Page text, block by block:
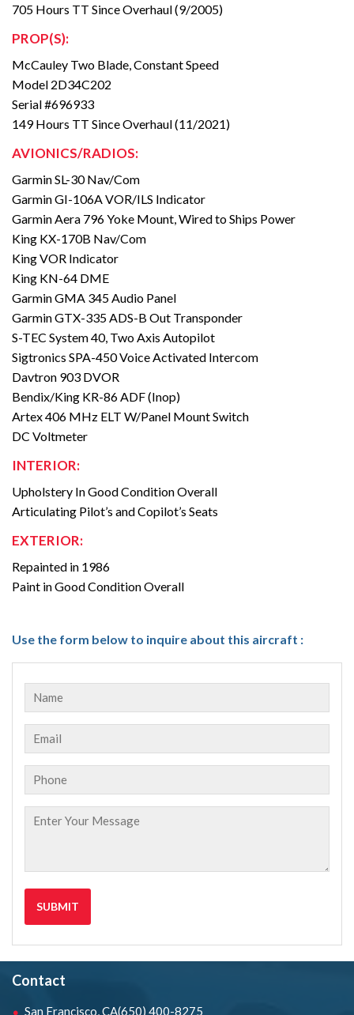
705 Hours TT Since Overhaul (9/2005)
PROP(S):
McCauley Two Blade, Constant Speed
Model 2D34C202
Serial #696933
149 Hours TT Since Overhaul (11/2021)
AVIONICS/RADIOS:
Garmin SL-30 Nav/Com
Garmin GI-106A VOR/ILS Indicator
Garmin Aera 796 Yoke Mount, Wired to Ships Power
King KX-170B Nav/Com
King VOR Indicator
King KN-64 DME
Garmin GMA 345 Audio Panel
Garmin GTX-335 ADS-B Out Transponder
S-TEC System 40, Two Axis Autopilot
Sigtronics SPA-450 Voice Activated Intercom
Davtron 903 DVOR
Bendix/King KR-86 ADF (Inop)
Artex 406 MHz ELT W/Panel Mount Switch
DC Voltmeter
INTERIOR:
Upholstery In Good Condition Overall
Articulating Pilot’s and Copilot’s Seats
EXTERIOR:
Repainted in 1986
Paint in Good Condition Overall
Use the form below to inquire about this aircraft :
Contact
San Francisco, CA(650) 400-8275